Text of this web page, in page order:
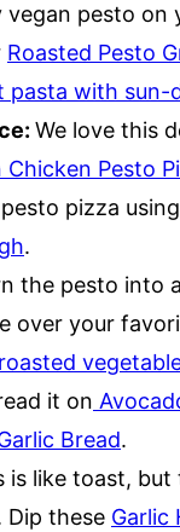
vegan pesto on
Roasted Pesto
pasta with sun-
We love this
Chicken Pesto
pizza
.
the pesto into
over your
it on
Bread.
is like toast,
Dip these Garlic